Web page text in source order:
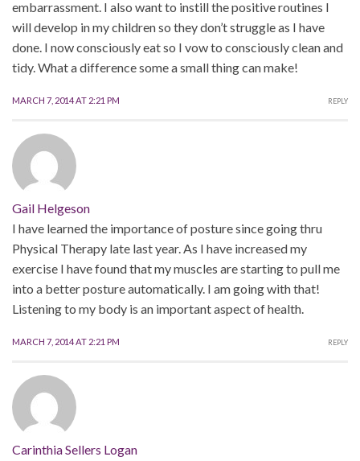
embarrassment. I also want to instill the positive routines I
will develop in my children so they don’t struggle as I have
done. I now consciously eat so I vow to consciously clean and
tidy. What a difference some a small thing can make!
MARCH 7, 2014 AT 2:21 PM REPLY
Gail Helgeson
I have learned the importance of posture since going thru
Physical Therapy late last year. As I have increased my
exercise I have found that my muscles are starting to pull me
into a better posture automatically. I am going with that!
Listening to my body is an important aspect of health.
MARCH 7, 2014 AT 2:21 PM REPLY
Carinthia Sellers Logan